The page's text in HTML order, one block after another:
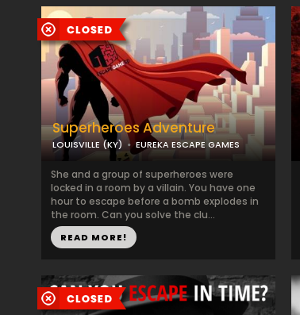
Superheroes Adventure
LOUISVILLE (KY) EUREKA ESCAPE GAMES
She and a group of superheroes were
locked in a room by a villain. You have one
hour to escape before a bomb explodes in
the room. Can you solve the clu...
READ MORE!